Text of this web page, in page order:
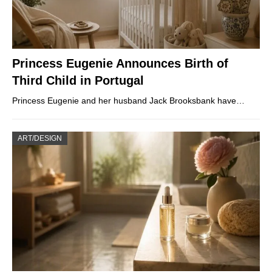
Princess Eugenie Announces Birth of
Third Child in Portugal
Princess Eugenie and her husband Jack Brooksbank have…
ART/DESIGN